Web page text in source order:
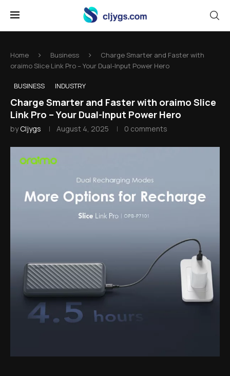
Home Business
Charge Smarter and Faster with
oraimo Slice Link Pro – Your Dual-Input Power Hero
BUSINESS INDUSTRY
Charge Smarter and Faster with oraimo Slice
Link Pro – Your Dual-Input Power Hero
byCljygs August 4, 2025 0 comments